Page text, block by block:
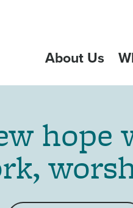
About Us
hope